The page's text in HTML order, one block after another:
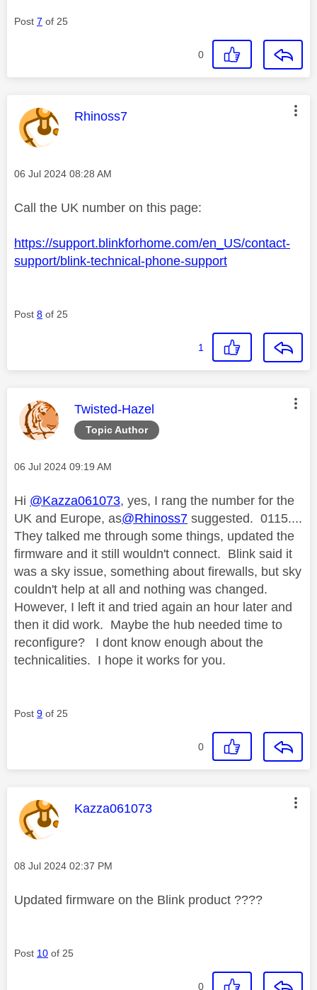
Post 7 of 25
0
This message was authored by:
Rhinoss7
Message posted on
‎06 Jul 2024 08:28 AM
Call the UK number on this page:
https://support.blinkforhome.com/en_US/contact-
support/blink-technical-phone-support
Post 8 of 25
1
Topic Author
This message was authored by:
Twisted-Hazel
Message posted on
‎06 Jul 2024 09:19 AM
Hi @Kazza061073, yes, I rang the number for the
UK and Europe, as@Rhinoss7 suggested. 0115....
They talked me through some things, updated the
firmware and it still wouldn't connect. Blink said it
was a sky issue, something about firewalls, but sky
couldn't help at all and nothing was changed.
However, I left it and tried again an hour later and
then it did work. Maybe the hub needed time to
reconfigure? I dont know enough about the
technicalities. I hope it works for you.
Post 9 of 25
0
This message was authored by:
Kazza061073
Message posted on
‎08 Jul 2024 02:37 PM
Updated firmware on the Blink product ????
Post 10 of 25
0